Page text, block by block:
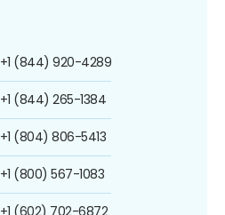
+1 (844) 920-4289
+1 (844) 265-1384
+1 (804) 806-5413
+1 (800) 567-1083
+1 (602) 702-6872